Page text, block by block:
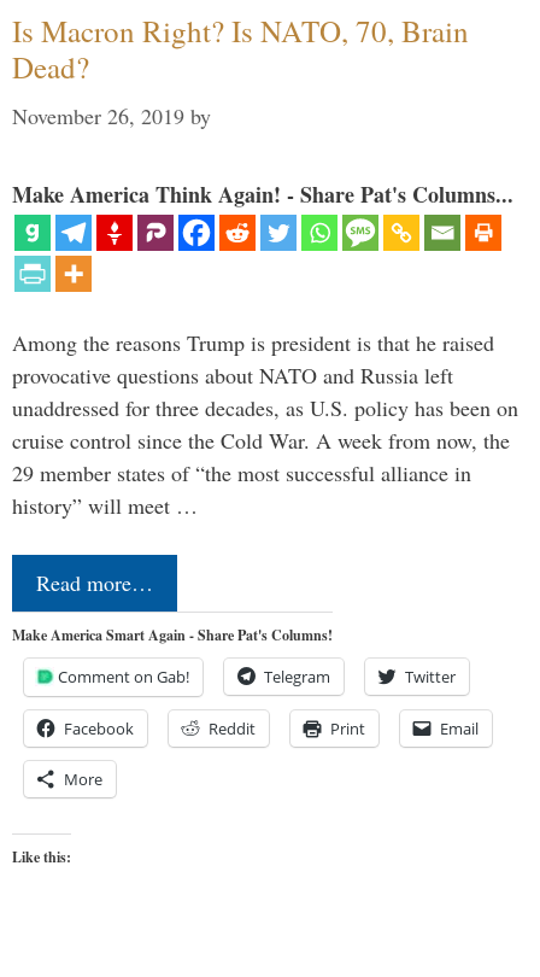
Is Macron Right? Is NATO, 70, Brain
Dead?
November 26, 2019 by
Make America Think Again! - Share Pat's Columns...
Among the reasons Trump is president is that he raised
provocative questions about NATO and Russia left
unaddressed for three decades, as U.S. policy has been on
cruise control since the Cold War. A week from now, the
29 member states of “the most successful alliance in
history” will meet …
Read more…
Make America Smart Again - Share Pat's Columns!
Comment on Gab! Telegram Twitter
Facebook Reddit Print Email
More
Like this: